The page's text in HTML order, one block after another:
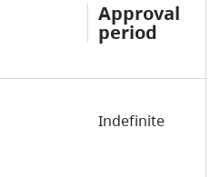
Approval
period
Indefinite